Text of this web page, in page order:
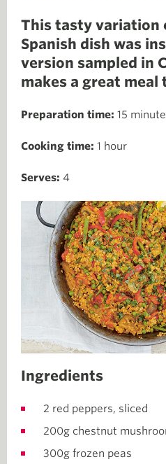
This tasty variation
Spanish dish was
version sampled in
makes a great meal
Preparation time: 15
Cooking time: 1 hour
Serves: 4
Ingredients
2 red peppers, sliced
200g chestnut
300g frozen peas